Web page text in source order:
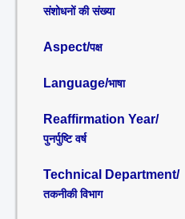
संशोधनों की संख्या
Aspect/पक्ष
Language/भाषा
Reaffirmation Year/
पुनर्पुष्टि वर्ष
Technical Department/
तकनीकी विभाग